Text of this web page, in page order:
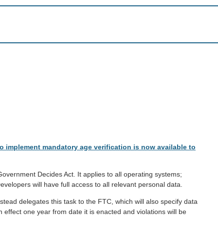
mandatory age verification is now available to
Decides Act. It applies to all operating systems;
will have full access to all relevant personal data.
delegates this task to the FTC, which will also specify data
one year from date it is enacted and violations will be